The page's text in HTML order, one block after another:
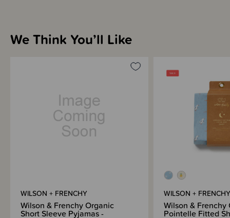
We Think You’ll Like
WILSON + FRENCHY
Wilson & Frenchy Organic
Short Sleeve Pyjamas -
WILSON + FRENCHY
Wilson & Frenchy
Pointelle Fitted